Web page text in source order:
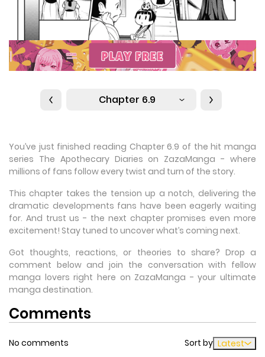
Chapter 6.9
You’ve just finished reading Chapter 6.9 of the hit manga
series The Apothecary Diaries on ZazaManga - where
millions of fans follow every twist and turn of the story.
This chapter takes the tension up a notch, delivering the
dramatic developments fans have been eagerly waiting
for. And trust us - the next chapter promises even more
excitement! Stay tuned to uncover what’s coming next.
Got thoughts, reactions, or theories to share? Drop a
comment below and join the conversation with fellow
manga lovers right here on ZazaManga - your ultimate
manga destination.
Comments
No comments Sort by Latest